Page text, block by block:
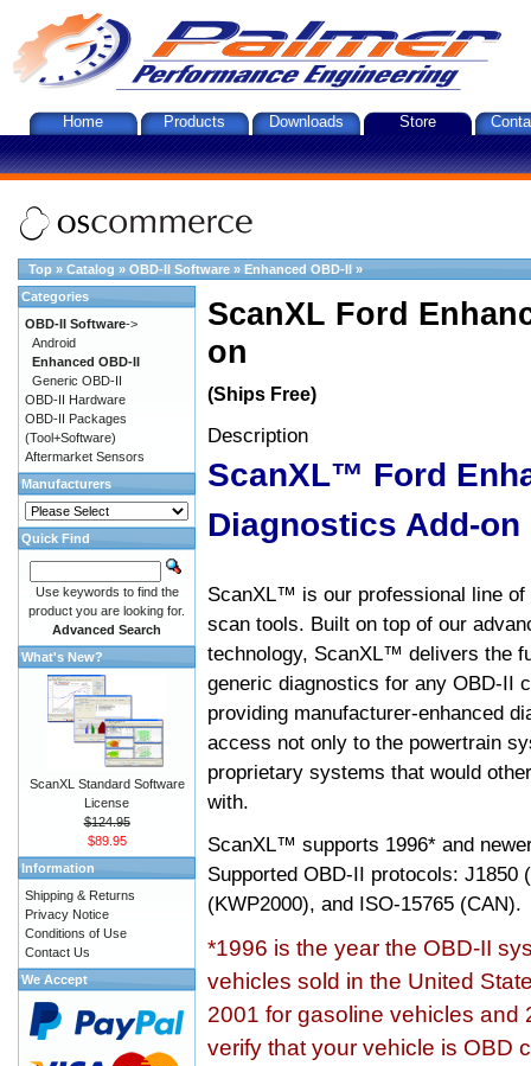
Home Products Downloads Store
Top » Catalog » OBD-II Software » Enhanced OBD-II »
ScanXL Ford
on
(Ships Free)
Description
ScanXL™ Ford
Diagnostics Add-on
ScanXL™ is our professional line of
scan tools. Built on top of our
technology, ScanXL™ delivers the
generic diagnostics for any OBD-II
providing manufacturer-enhanced
access not only to the powertrain
proprietary systems that would
with.
ScanXL™ supports 1996* and
Supported OBD-II protocols: J1850
(KWP2000), and ISO-15765 (CAN).
*1996 is the year the OBD-II
vehicles sold in the United
2001 for gasoline vehicles and
verify that your vehicle is OBD
Categories
OBD-II Software->
Android
Enhanced OBD-II
Generic OBD-II
OBD-II Hardware
OBD-II Packages
(Tool+Software)
Aftermarket Sensors
Manufacturers
Quick Find
Use keywords to find the
product you are looking for.
Advanced Search
What's New?
ScanXL Standard Software
License
$124.95
$89.95
Information
Shipping & Returns
Privacy Notice
Conditions of Use
Contact Us
We Accept